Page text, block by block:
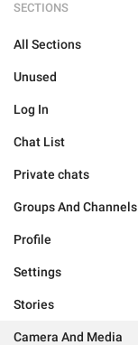
SECTIONS
All Sections
Unused
Log In
Chat List
Private chats
Groups And Channels
Profile
Settings
Stories
Camera And Media